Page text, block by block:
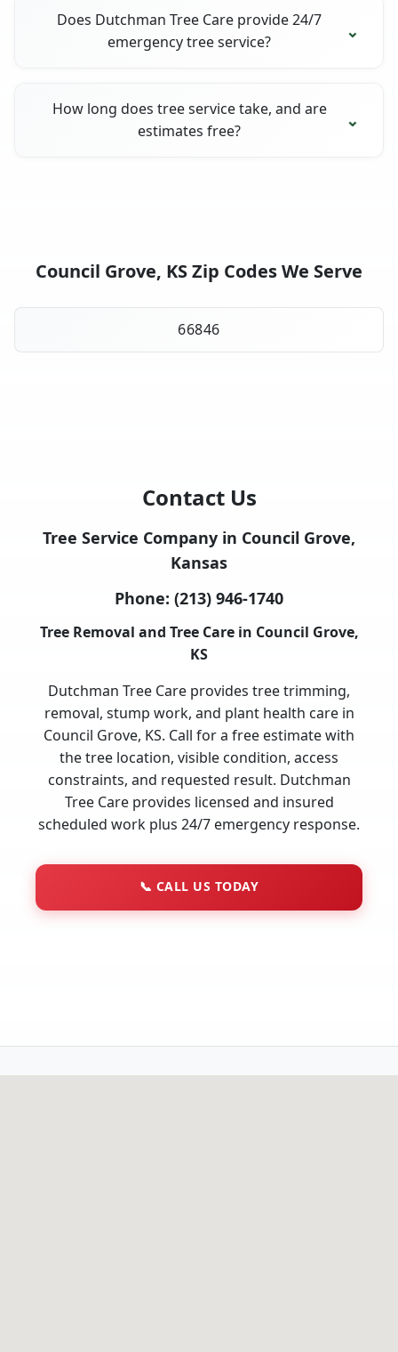
Does Dutchman Tree Care provide 24/7
emergency tree service?
How long does tree service take, and are
estimates free?
Council Grove, KS Zip Codes We Serve
66846
Contact Us
Tree Service Company in Council Grove,
Kansas
Phone: (213) 946-1740
Tree Removal and Tree Care in Council Grove,
KS
Dutchman Tree Care provides tree trimming,
removal, stump work, and plant health care in
Council Grove, KS. Call for a free estimate with
the tree location, visible condition, access
constraints, and requested result. Dutchman
Tree Care provides licensed and insured
scheduled work plus 24/7 emergency response.
📞 CALL US TODAY